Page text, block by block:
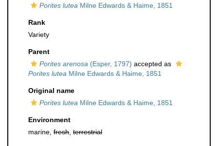
Porites lutea Milne Edwards & Haime, 1851
Rank
Variety
Parent
Porites arenosa (Esper, 1797) accepted as
Porites lutea Milne Edwards & Haime, 1851
Original name
Porites lutea Milne Edwards & Haime, 1851
Environment
marine, fresh terrestrial